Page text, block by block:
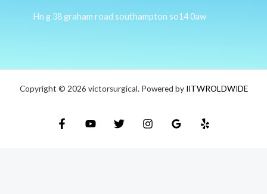
Hn g 38 graham road southampton so14 0aw
Copyright © 2026 victorsurgical. Powered by IITWROLDWIDE